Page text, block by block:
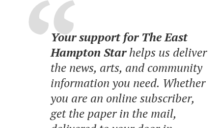
Your support for The East
Hampton Starhelps us deliver
the news, arts, and community
information you need. Whether
you are an online subscriber,
get the paper in the mail,